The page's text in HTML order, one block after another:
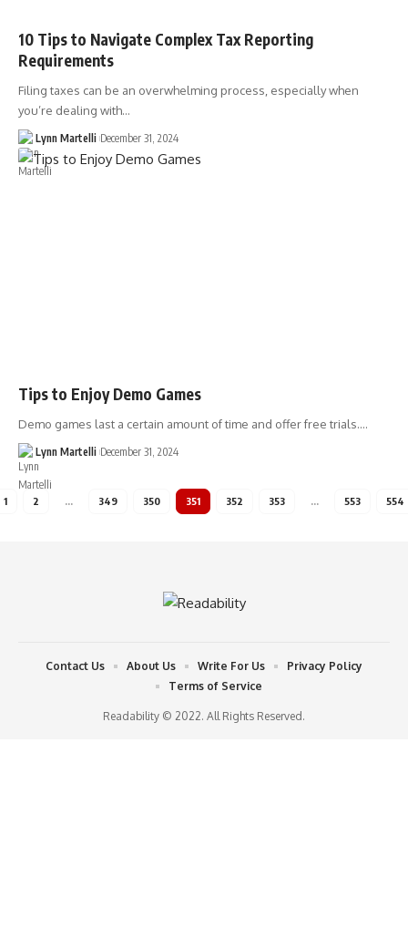
10 Tips to Navigate Complex Tax Reporting
Requirements
Filing taxes can be an overwhelming process, especially when
you’re dealing with…
Lynn Martelli December 31, 2024
Tips to Enjoy Demo Games
Demo games last a certain amount of time and offer free trials.…
Lynn Martelli December 31, 2024
1 2 … 349 350 351 352 353 … 553 554
Readability © 2022. All Rights Reserved.
Contact Us About Us Write For Us
Privacy Policy
Terms of Service